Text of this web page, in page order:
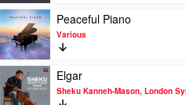
Essential
Einaudi
by
Ludovico
Einaudi
Play
video
Peaceful
Piano
Various
Peaceful Piano
Various
Play
video
Elgar
Elgar
Sheku Kanneh-Mason, London